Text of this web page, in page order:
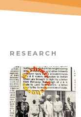
RESEARCH